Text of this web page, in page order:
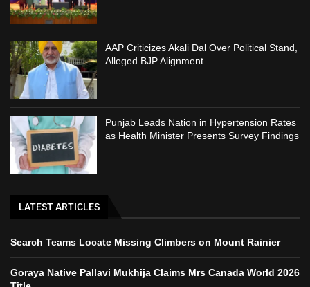
AAP Criticizes Akali Dal Over Political Stand,
Alleged BJP Alignment
Punjab Leads Nation in Hypertension Rates
as Health Minister Presents Survey Findings
LATEST ARTICLES
Search Teams Locate Missing Climbers on Mount Rainier
Goraya Native Pallavi Mukhija Claims Mrs Canada World 2026